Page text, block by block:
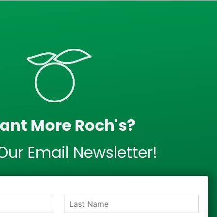
More Roch's?
Email Newsletter!